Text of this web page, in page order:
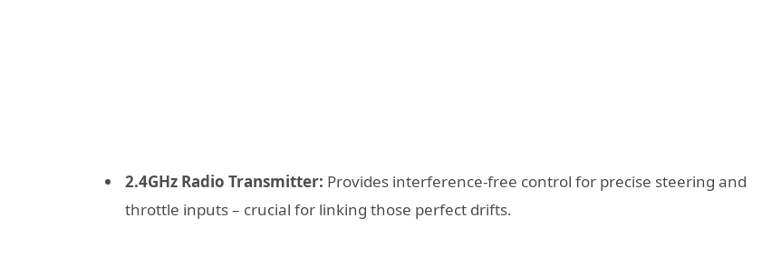
2.4GHz Radio Transmitter: Provides interference-free control for precise steering and
throttle inputs – crucial for linking those perfect drifts.